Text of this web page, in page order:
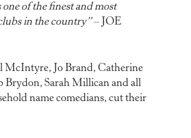
one of the finest and most
in the country”– JOE
McIntyre, Jo Brand, Catherine
Brydon, Sarah Millican and all
name comedians, cut their